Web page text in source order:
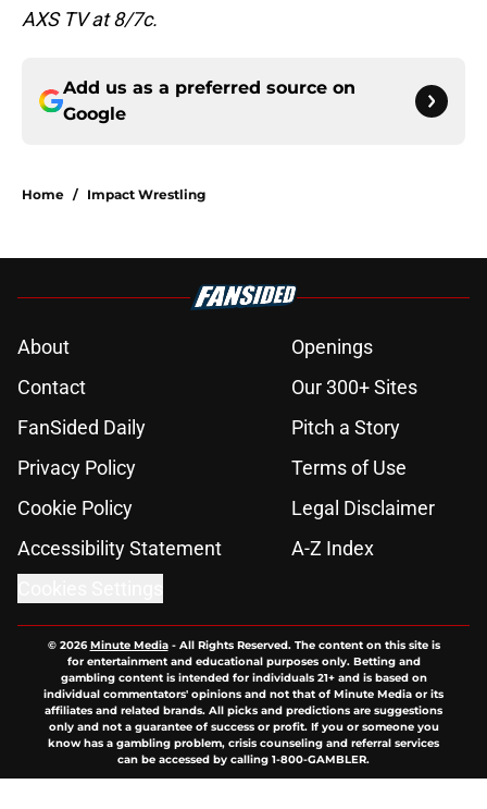
AXS TV at 8/7c.
Add us as a preferred source on
Google
Home / Impact Wrestling
About
Openings
Contact
Our 300+ Sites
FanSided Daily
Pitch a Story
Privacy Policy
Terms of Use
Cookie Policy
Legal Disclaimer
Accessibility Statement
A-Z Index
© 2026Minute Media- All Rights Reserved. The content on this site is
for entertainment and educational purposes only. Betting and
gambling content is intended for individuals 21+ and is based on
individual commentators' opinions and not that of Minute Media or its
affiliates and related brands. All picks and predictions are suggestions
only and not a guarantee of success or profit. If you or someone you
know has a gambling problem, crisis counseling and referral services
can be accessed by calling 1-800-GAMBLER.